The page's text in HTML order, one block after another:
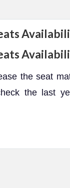
the seat
the last